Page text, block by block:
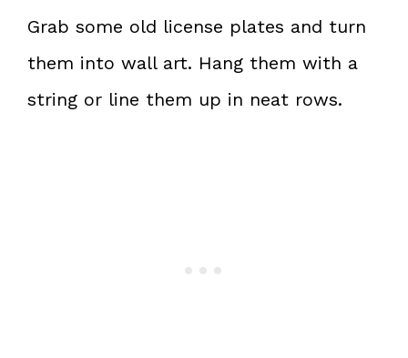
Grab some old license plates and turn
them into wall art. Hang them with a
string or line them up in neat rows.